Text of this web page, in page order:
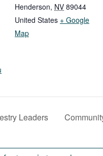
Henderson, NV 89044
United States + Google
Map
Leaders